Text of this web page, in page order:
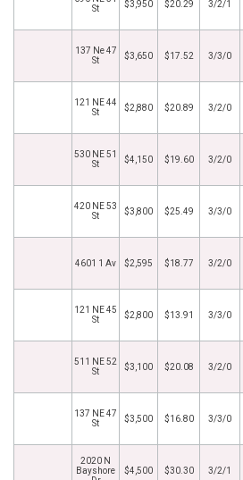
St
$3,950 $20.29 3/2/1
137 Ne 47
St
$3,650 $17.52 3/3/0
121 NE 44
St
$2,880 $20.89 3/2/0
530 NE 51
St
$4,150 $19.60 3/2/0
420 NE 53
St
$3,800 $25.49 3/3/0
4601 1 Av $2,595 $18.77 3/2/0
121 NE 45
St
$2,800 $13.91 3/3/0
511 NE 52
St
$3,100 $20.08 3/2/0
137 NE 47
St
$3,500 $16.80 3/3/0
2020 N
Bayshore
$4,500 $30.30 3/2/1